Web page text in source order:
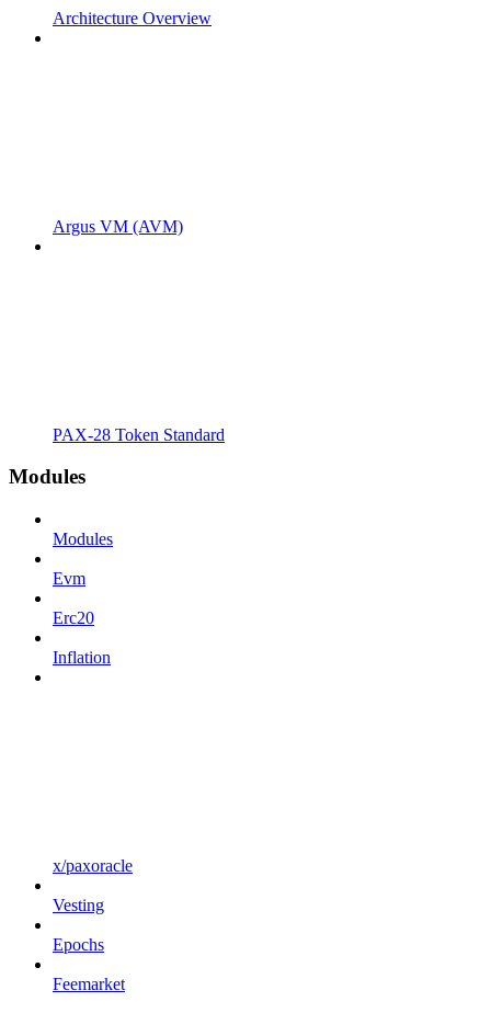
Architecture Overview
Argus VM (AVM)
PAX-28 Token Standard
Modules
Modules
Evm
Erc20
Inflation
x/paxoracle
Vesting
Epochs
Feemarket